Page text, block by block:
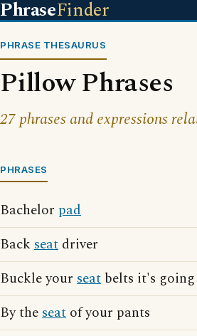
PhraseFinder
PHRASE THESAURUS
Pillow Phrases
27 phrases and expressions
PHRASES
Bachelor pad
Back seat driver
Buckle your seat belts it's
By theseat of your pants